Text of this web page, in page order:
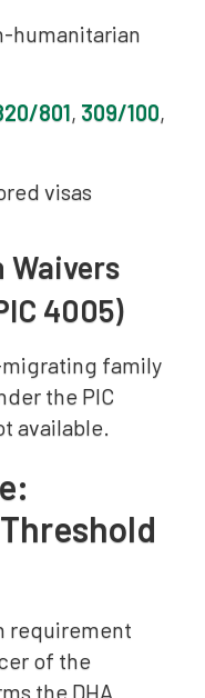
humanitarian
801, 309/100,
visas
Waivers
4005)
family
the PIC
available.
requirement
of the
the DHA